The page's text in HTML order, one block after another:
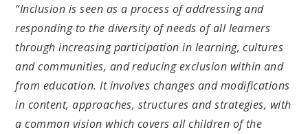
“Inclusion is seen as a process of addressing and
responding to the diversity of needs of all learners
through increasing participation in learning, cultures
and communities, and reducing exclusion within and
from education. It involves changes and modifications
in content, approaches, structures and strategies, with
a common vision which covers all children of the